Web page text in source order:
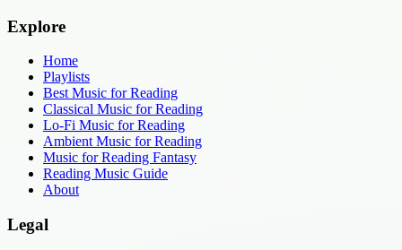
Explore
Home
Playlists
Best Music for Reading
Classical Music for Reading
Lo-Fi Music for Reading
Ambient Music for Reading
Music for Reading Fantasy
Reading Music Guide
About
Legal